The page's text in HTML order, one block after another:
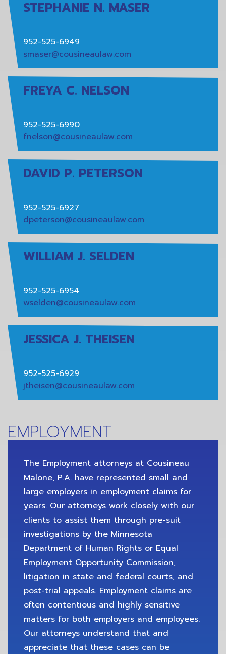
STEPHANIE N. MASER
952-525-6949
smaser@cousineaulaw.com
FREYA C. NELSON
952-525-6990
fnelson@cousineaulaw.com
DAVID P. PETERSON
952-525-6927
dpeterson@cousineaulaw.com
WILLIAM J. SELDEN
952-525-6954
wselden@cousineaulaw.com
JESSICA J. THEISEN
952-525-6929
jtheisen@cousineaulaw.com
EMPLOYMENT
The Employment attorneys at Cousineau
Malone, P.A. have represented small and
large employers in employment claims for
years. Our attorneys work closely with our
clients to assist them through pre-suit
investigations by the Minnesota
Department of Human Rights or Equal
Employment Opportunity Commission,
litigation in state and federal courts, and
post-trial appeals. Employment claims are
often contentious and highly sensitive
matters for both employers and employees.
Our attorneys understand that and
appreciate that these cases can be